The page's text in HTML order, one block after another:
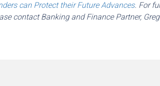
can Protect their Future Advances. For
contact Banking and Finance Partner, Greg